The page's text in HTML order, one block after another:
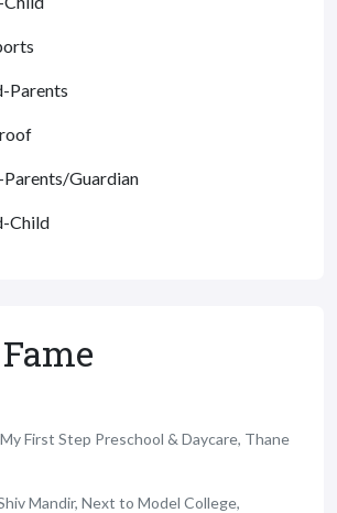
Parents
Guardian
Child
First Step Preschool & Daycare, Thane
Mandir, Next to Model College,